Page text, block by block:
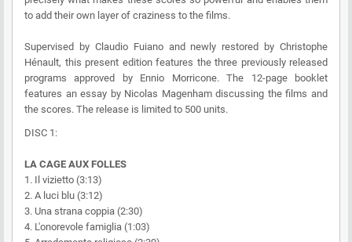
to add their own layer of craziness to the films.
Supervised by Claudio Fuiano and newly restored by Christophe
Hénault, this present edition features the three previously released
programs approved by Ennio Morricone. The 12-page booklet
features an essay by Nicolas Magenham discussing the films and
the scores. The release is limited to 500 units.
DISC 1:
LA CAGE AUX FOLLES
1. Il vizietto (3:13)
2. A luci blu (3:12)
3. Una strana coppia (2:30)
4. L'onorevole famiglia (1:03)